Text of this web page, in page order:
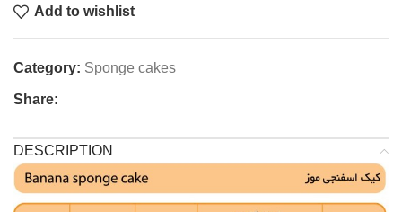
Add to wishlist
Category: Sponge cakes
Share:
DESCRIPTION